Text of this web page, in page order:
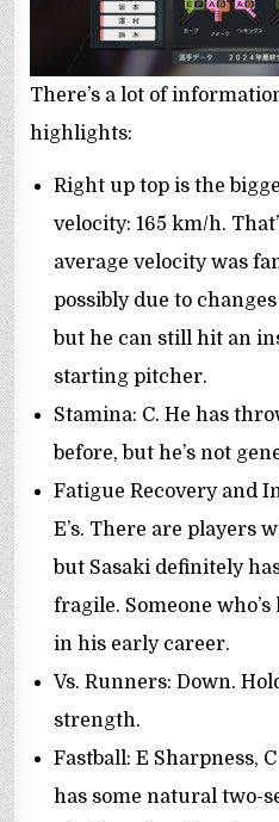
There’s a lot of
highlights:
Right up top is the
velocity: 165 km/h.
average velocity was
possibly due to
but he can still hit an
starting pitcher.
Stamina: C. He has
before, but he’s not
Fatigue Recovery and
E’s. There are players
but Sasaki definitely
fragile. Someone who’s
in his early career.
Vs. Runners: Down.
strength.
Fastball: E Sharpness,
has some natural two-